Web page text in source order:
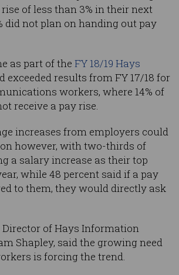
of less than 3% in their next
did not plan on handing out pay
as part of the FY 18/19 Hays
exceeded results from FY 17/18 for
workers, where 14% of
receive a pay rise.
increases from employers could
however, with two-thirds of
a salary increase as their top
while 48 percent said if a pay
to them, they would directly ask
Director of Hays Information
Shapley, said the growing need
is forcing the trend.